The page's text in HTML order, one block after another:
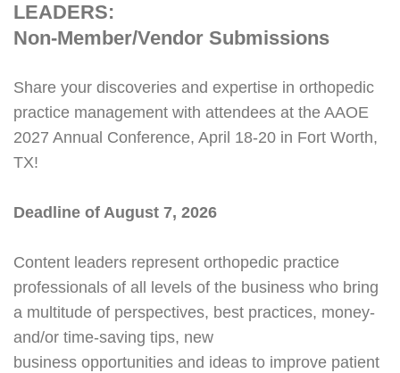
LEADERS:
Non-Member/Vendor Submissions
Share your discoveries and expertise in orthopedic
practice management with attendees at the AAOE
2027 Annual Conference, April 18-20 in Fort Worth,
TX!
Deadline of August 7, 2026
Content leaders represent orthopedic practice
professionals of all levels of the business who bring
a multitude of perspectives, best practices, money-
and/or time-saving tips, new
business opportunities and ideas to improve patient